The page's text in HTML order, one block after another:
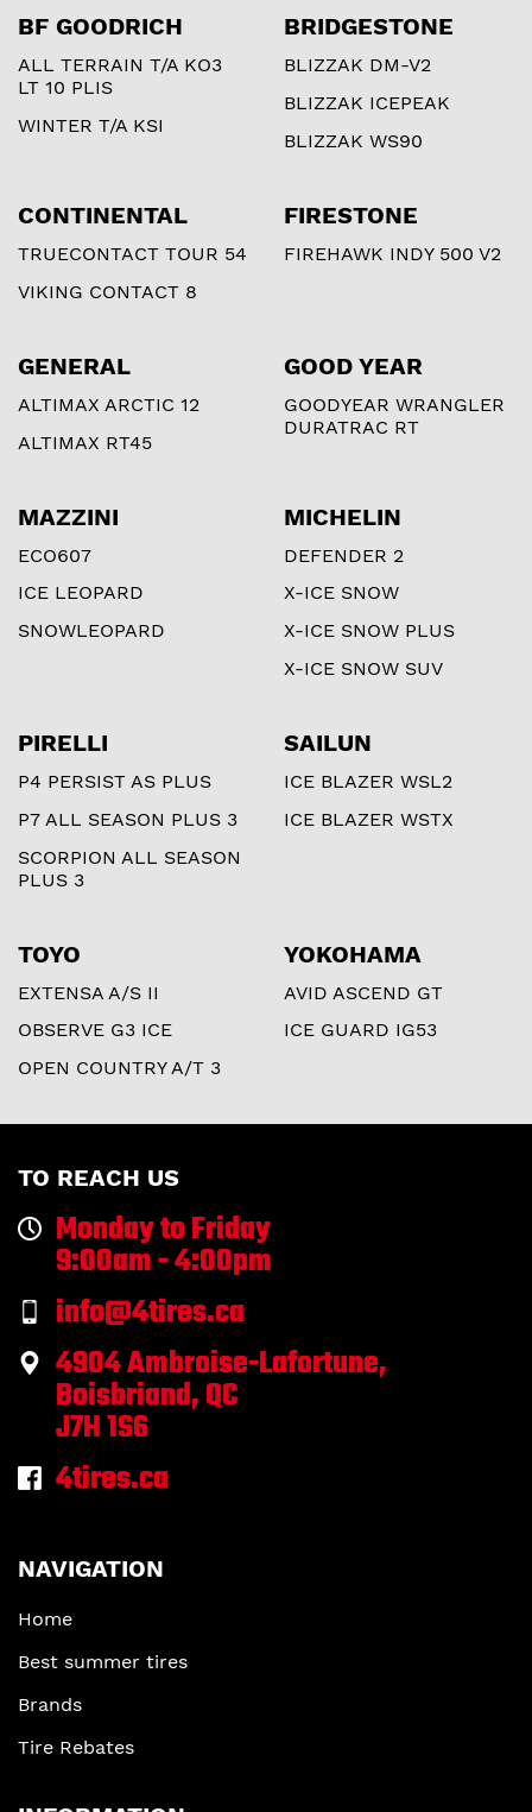
BF GOODRICH
ALL TERRAIN T/A KO3
LT 10 PLIS
WINTER T/A KSI
BRIDGESTONE
BLIZZAK DM-V2
BLIZZAK ICEPEAK
BLIZZAK WS90
CONTINENTAL
TRUECONTACT TOUR 54
VIKING CONTACT 8
FIRESTONE
FIREHAWK INDY 500 V2
GENERAL
ALTIMAX ARCTIC 12
ALTIMAX RT45
GOOD YEAR
GOODYEAR WRANGLER
DURATRAC RT
MAZZINI
ECO607
ICE LEOPARD
SNOWLEOPARD
MICHELIN
DEFENDER 2
X-ICE SNOW
X-ICE SNOW PLUS
X-ICE SNOW SUV
PIRELLI
P4 PERSIST AS PLUS
P7 ALL SEASON PLUS 3
SCORPION ALL SEASON
PLUS 3
SAILUN
ICE BLAZER WSL2
ICE BLAZER WSTX
TOYO
EXTENSA A/S II
OBSERVE G3 ICE
OPEN COUNTRY A/T 3
YOKOHAMA
AVID ASCEND GT
ICE GUARD IG53
TO REACH US
Monday to Friday
9:00am - 4:00pm
info@4tires.ca
4904 Ambroise-Lafortune,
Boisbriand, QC
J7H 1S6
4tires.ca
NAVIGATION
Home
Best summer tires
Brands
Tire Rebates